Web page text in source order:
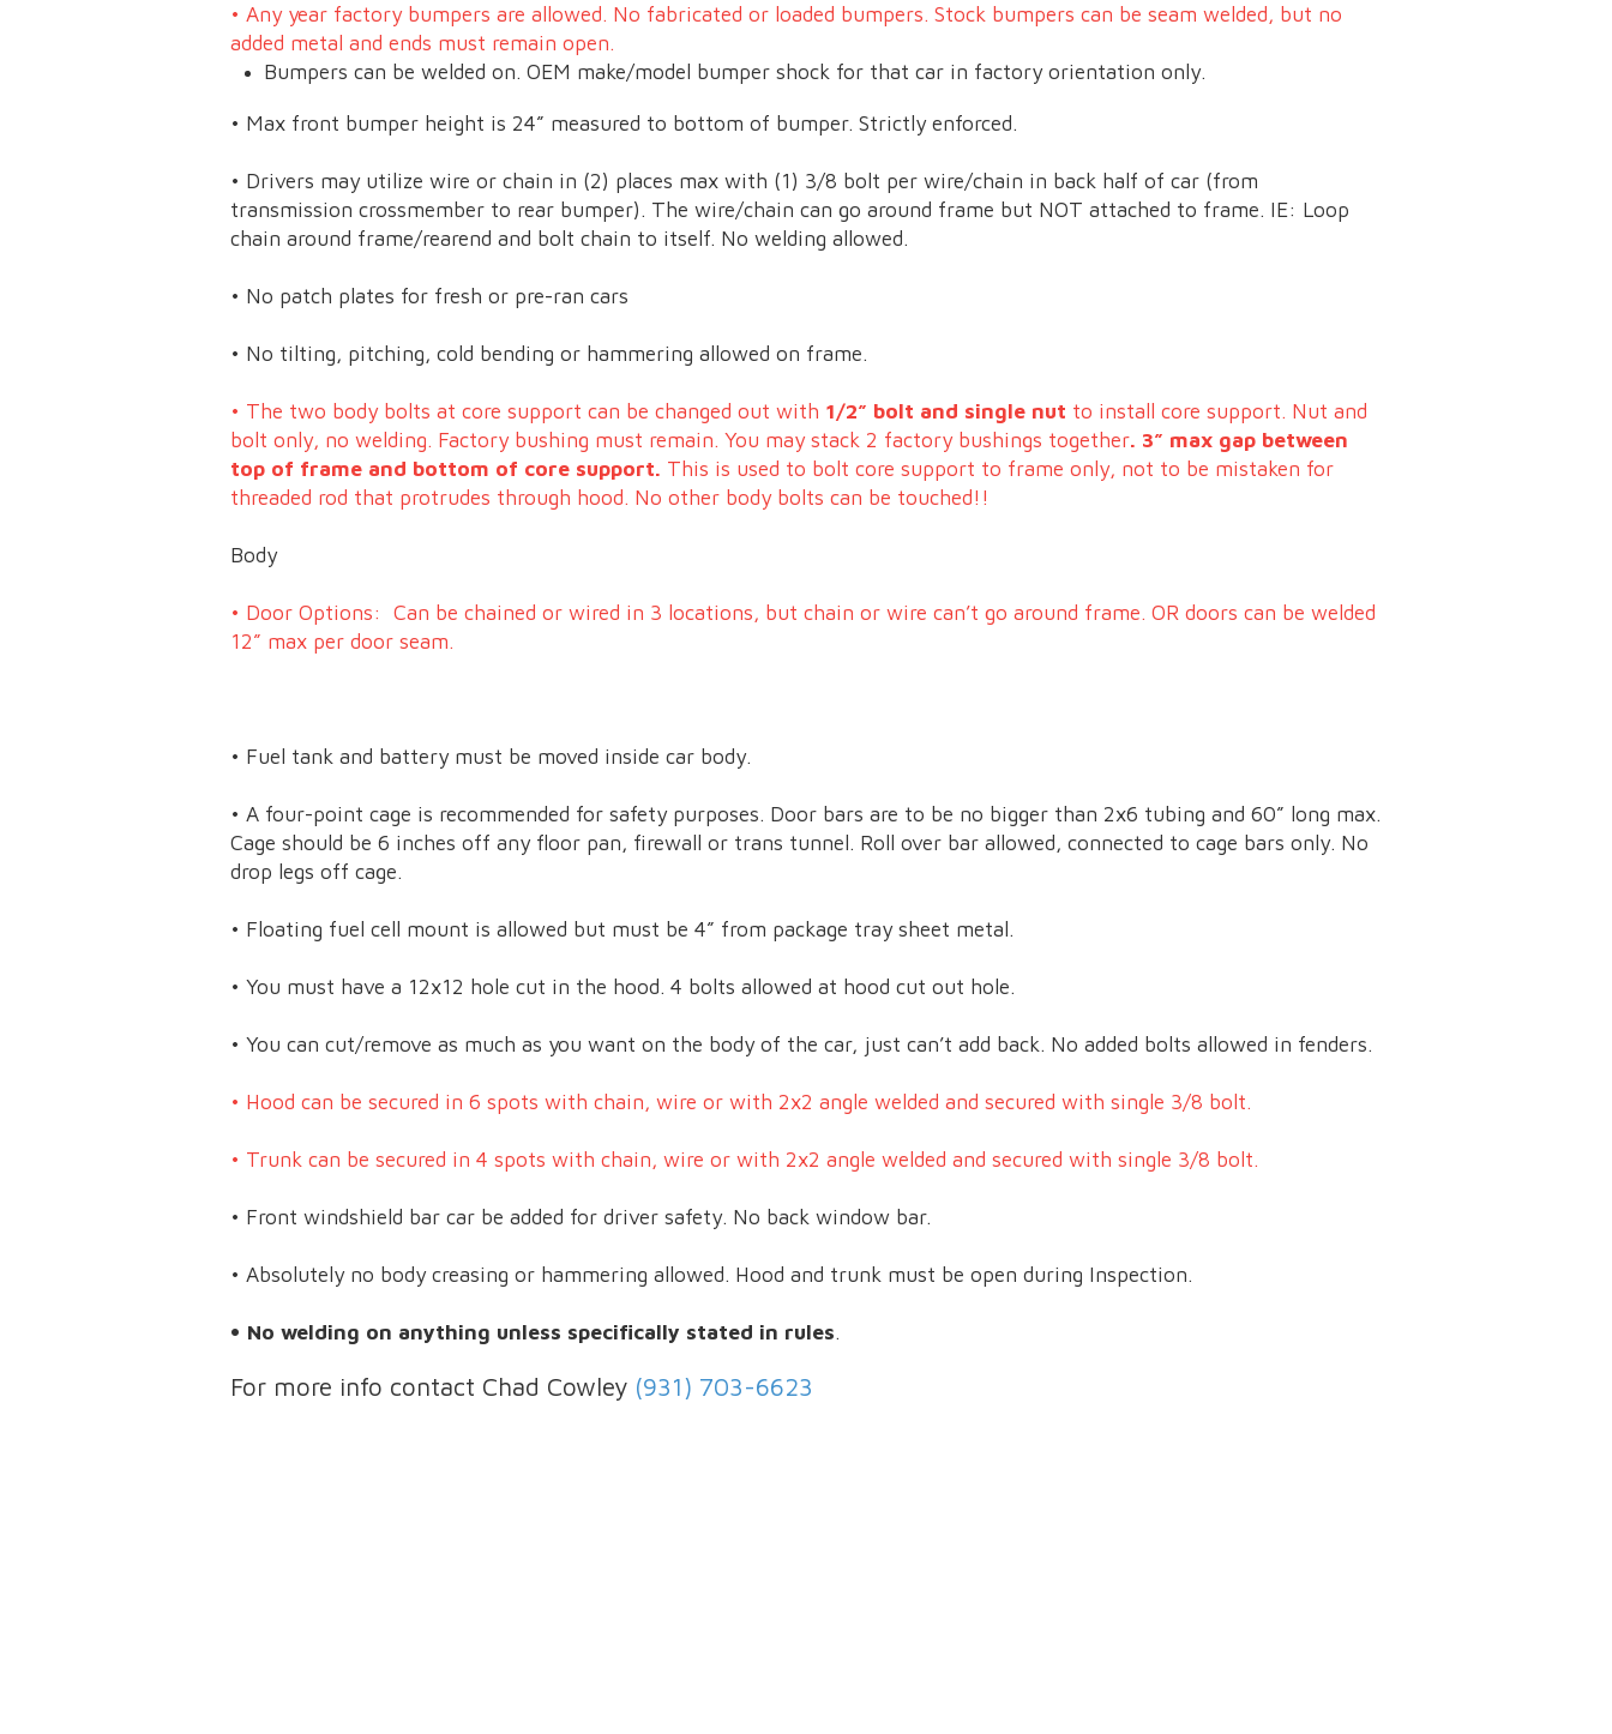
• Any year factory bumpers are allowed. No fabricated or loaded bumpers. Stock bumpers can be seam welded, but no
added metal and ends must remain open.
Bumpers can be welded on. OEM make/model bumper shock for that car in factory orientation only.
• Max front bumper height is 24” measured to bottom of bumper. Strictly enforced.
• Drivers may utilize wire or chain in (2) places max with (1) 3/8 bolt per wire/chain in back half of car (from
transmission crossmember to rear bumper). The wire/chain can go around frame but NOT attached to frame. IE: Loop
chain around frame/rearend and bolt chain to itself. No welding allowed.
• No patch plates for fresh or pre-ran cars
• No tilting, pitching, cold bending or hammering allowed on frame.
• The two body bolts at core support can be changed out with 1/2” bolt and single nut to install core support. Nut and
bolt only, no welding. Factory bushing must remain. You may stack 2 factory bushings together. 3” max gap between
top of frame and bottom of core support. This is used to bolt core support to frame only, not to be mistaken for
threaded rod that protrudes through hood. No other body bolts can be touched!!
Body
• Door Options: Can be chained or wired in 3 locations, but chain or wire can’t go around frame. OR doors can be welded
12” max per door seam.
• Fuel tank and battery must be moved inside car body.
• A four-point cage is recommended for safety purposes. Door bars are to be no bigger than 2x6 tubing and 60” long max.
Cage should be 6 inches off any floor pan, firewall or trans tunnel. Roll over bar allowed, connected to cage bars only. No
drop legs off cage.
• Floating fuel cell mount is allowed but must be 4” from package tray sheet metal.
• You must have a 12x12 hole cut in the hood. 4 bolts allowed at hood cut out hole.
• You can cut/remove as much as you want on the body of the car, just can’t add back. No added bolts allowed in fenders.
• Hood can be secured in 6 spots with chain, wire or with 2x2 angle welded and secured with single 3/8 bolt.
• Trunk can be secured in 4 spots with chain, wire or with 2x2 angle welded and secured with single 3/8 bolt.
• Front windshield bar car be added for driver safety. No back window bar.
• Absolutely no body creasing or hammering allowed. Hood and trunk must be open during Inspection.
• No welding on anything unless specifically stated in rules.
For more info contact Chad Cowley (931) 703-6623